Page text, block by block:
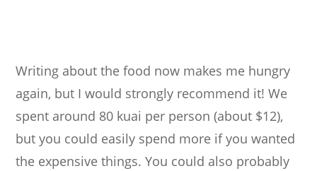
Writing about the food now makes me hungry
again, but I would strongly recommend it! We
spent around 80 kuai per person (about $12),
but you could easily spend more if you wanted
the expensive things. You could also probably